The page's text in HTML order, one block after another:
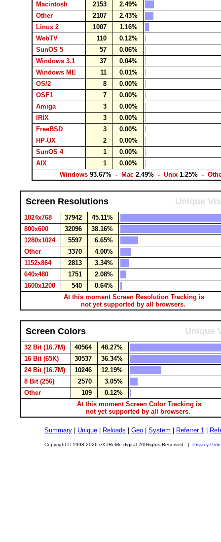
Macintosh
2153
2.49%
Other
2107
2.43%
Linux 2
1007
1.16%
WebTV
110
0.12%
SunOS 5
57
0.06%
Windows 3.1
37
0.04%
Windows ME
11
0.01%
OS/2
8
0.00%
OSF1
7
0.00%
Amiga
3
0.00%
IRIX
3
0.00%
FreeBSD
3
0.00%
HP-UX
2
0.00%
SunOS 4
1
0.00%
AIX
1
0.00%
Windows 93.67% - Mac 2.49% - Unix 1.25% -
Screen Resolutions Unique
1024x768 37942
45.11%
800x600
32096
38.16%
1280x1024
5597
6.65%
Other
3370
4.00%
1152x864
2813
3.34%
640x480
1751
2.08%
1600x1200
540
0.64%
At this moment Screen Resolution Tracking is
not yet supported by all browsers.
Screen Colors Unique
32 Bit (16.7M) 40564
48.27%
16 Bit (65K)
30537
36.34%
24 Bit (16.7M)
10246
12.19%
8 Bit (256)
2570
3.05%
Other
109
0.12%
At this moment Screen Color Tracking is
not yet supported by all browsers.
Summary Unique Reloads Geo System Referrer 1
Copyright © 1998-2026 eXTReMe digital. All Rights Reserved. | Privacy